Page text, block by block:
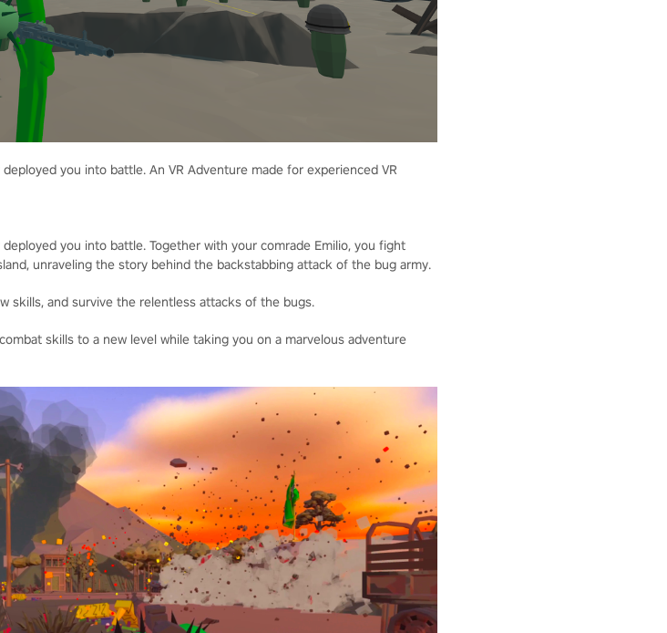
you into battle. An VR Adventure made for experienced VR
you into battle. Together with your comrade Emilio, you fight
unraveling the story behind the backstabbing attack of the bug army.
skills, and survive the relentless attacks of the bugs.
skills to a new level while taking you on a marvelous adventure